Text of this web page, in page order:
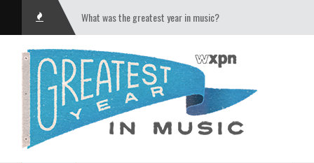
What was the greatest year in music?